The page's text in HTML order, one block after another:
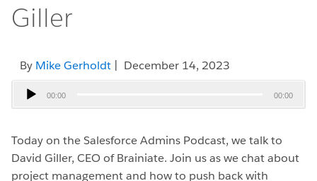
Giller
By Mike Gerholdt | December 14, 2023
Audio
Player
00:00 00:00
Today on the Salesforce Admins Podcast, we talk to
David Giller, CEO of Brainiate. Join us as we chat about
project management and how to push back with